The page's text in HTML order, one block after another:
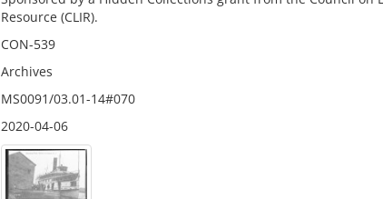
Resource (CLIR).
CON-539
Archives
MS0091/03.01-14#070
2020-04-06